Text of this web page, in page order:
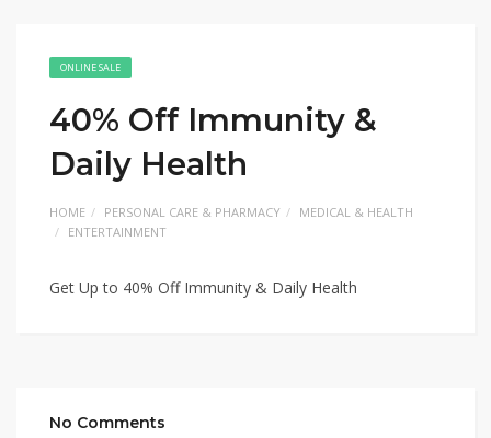
ONLINE SALE
40% Off Immunity &
Daily Health
HOME PERSONAL CARE & PHARMACY
MEDICAL & HEALTH
ENTERTAINMENT
Get Up to 40% Off Immunity & Daily Health
No Comments